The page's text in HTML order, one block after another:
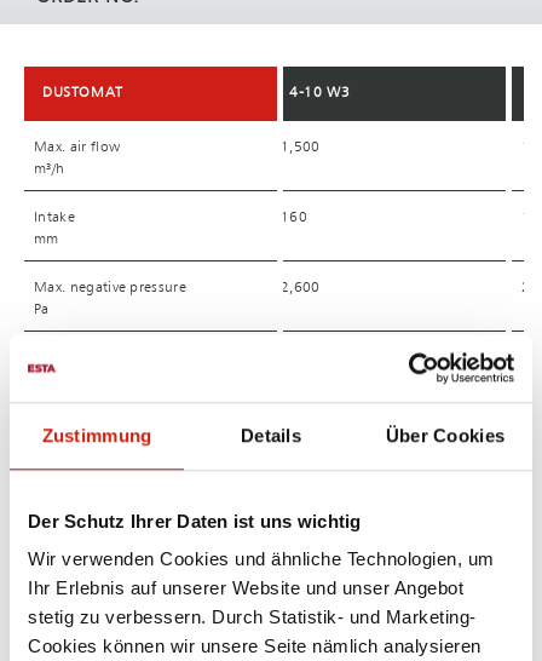
Zustimmung Details Über Cookies
Der Schutz Ihrer Daten ist uns wichtig
Wir verwenden Cookies und ähnliche Technologien, um
Ihr Erlebnis auf unserer Website und unser Angebot
stetig zu verbessern. Durch Statistik- und Marketing-
Cookies können wir unsere Seite nämlich analysieren
DUSTOMAT
Max. air flow
m³/h
Intake
mm
Max. negative pressure
Pa
Main Filter elements
l
Dimension (L/W/H)
mm
Sound level
DUSTOMAT 4-10 W3
Max. air flow
m³/h
1,500
Intake
mm
160
Max. negative pressure
Pa
2,600
Main Filter elements
2
l
Dimension (L/W/H)
mm
1,440 x 920 x 1,440
Sound level
68